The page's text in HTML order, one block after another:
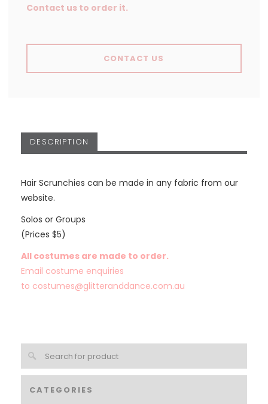
CATEGORIES
Contact us to order it.
CONTACT US
DESCRIPTION
Hair Scrunchies can be made in any fabric from our
website.
Solos or Groups
(Prices $5)
All costumes are made to order.
Email costume enquiries
to costumes@glitteranddance.com.au